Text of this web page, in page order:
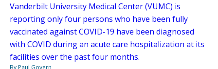
Vanderbilt University Medical Center (VUMC) is
reporting only four persons who have been fully
vaccinated against COVID-19 have been diagnosed
with COVID during an acute care hospitalization at its
facilities over the past four months.
By Paul Govern